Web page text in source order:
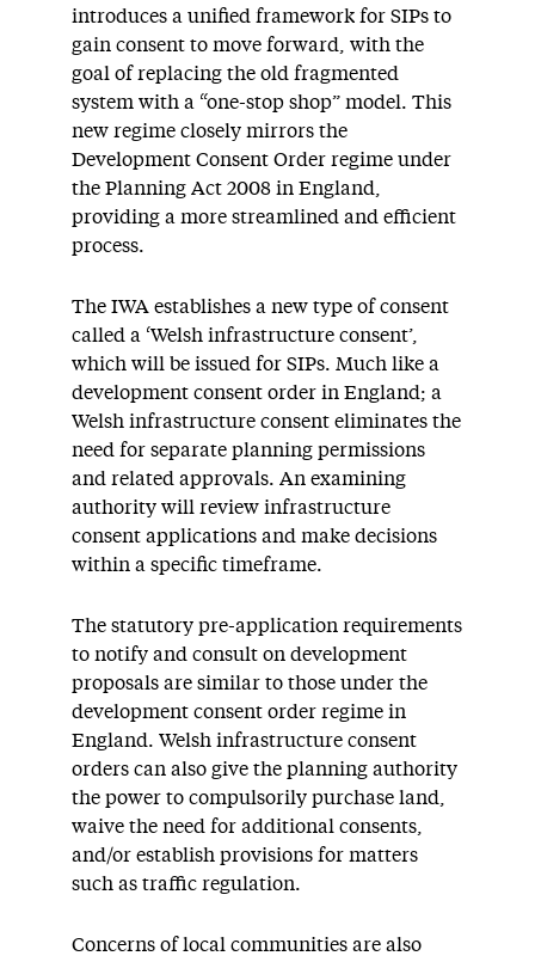
introduces a unified framework for SIPs to
gain consent to move forward, with the
goal of replacing the old fragmented
system with a “one-stop shop” model. This
new regime closely mirrors the
Development Consent Order regime under
the Planning Act 2008 in England,
providing a more streamlined and efficient
process.
The IWA establishes a new type of consent
called a ‘Welsh infrastructure consent’,
which will be issued for SIPs. Much like a
development consent order in England; a
Welsh infrastructure consent eliminates the
need for separate planning permissions
and related approvals. An examining
authority will review infrastructure
consent applications and make decisions
within a specific timeframe.
The statutory pre-application requirements
to notify and consult on development
proposals are similar to those under the
development consent order regime in
England. Welsh infrastructure consent
orders can also give the planning authority
the power to compulsorily purchase land,
waive the need for additional consents,
and/or establish provisions for matters
such as traffic regulation.
Concerns of local communities are also